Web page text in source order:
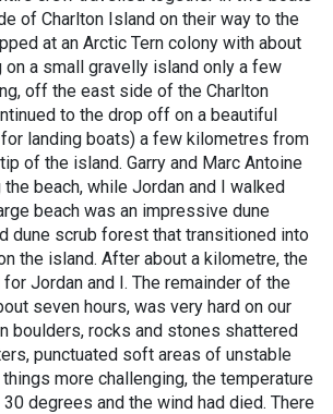
of Charlton Island on their way to the
at an Arctic Tern colony with about
a small gravelly island only a few
off the east side of the Charlton
to the drop off on a beautiful
landing boats) a few kilometres from
of the island. Garry and Marc Antoine
beach, while Jordan and I walked
beach was an impressive dune
dune scrub forest that transitioned into
the island. After about a kilometre, the
Jordan and I. The remainder of the
seven hours, was very hard on our
boulders, rocks and stones shattered
punctuated soft areas of unstable
more challenging, the temperature
degrees and the wind had died. There